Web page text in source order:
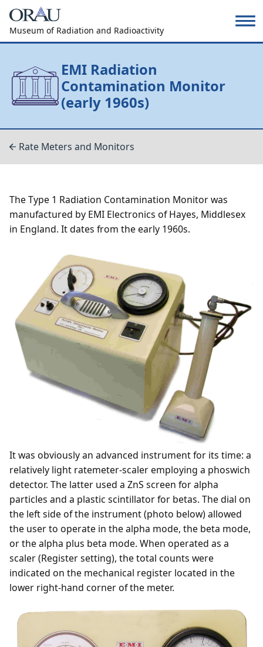
Museum of Radiation and Radioactivity
EMI Radiation
Contamination Monitor
(early 1960s)
Rate Meters and Monitors
The Type 1 Radiation Contamination Monitor was
manufactured by EMI Electronics of Hayes, Middlesex
in England. It dates from the early 1960s.
It was obviously an advanced instrument for its time: a
relatively light ratemeter-scaler employing a phoswich
detector. The latter used a ZnS screen for alpha
particles and a plastic scintillator for betas. The dial on
the left side of the instrument (photo below) allowed
the user to operate in the alpha mode, the beta mode,
or the alpha plus beta mode. When operated as a
scaler (Register setting), the total counts were
indicated on the mechanical register located in the
lower right-hand corner of the meter.